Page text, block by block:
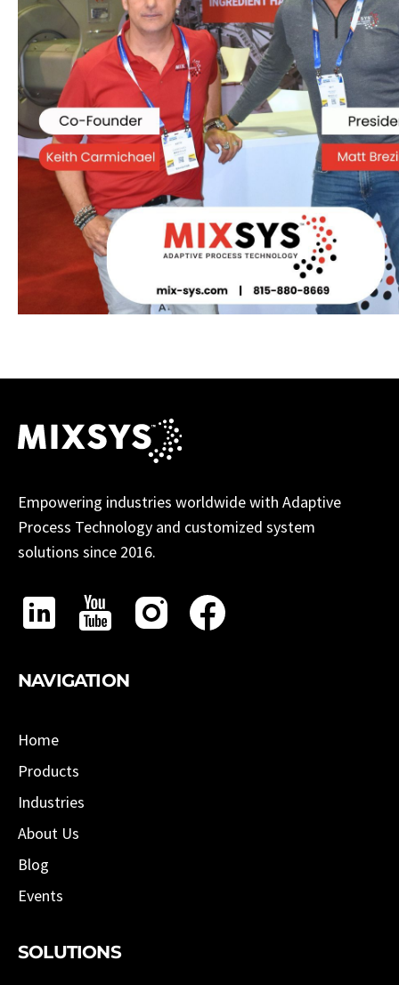
Empowering industries worldwide with Adaptive
Process Technology and customized system
solutions since 2016.
NAVIGATION
Home
Products
Industries
About Us
Blog
Events
SOLUTIONS